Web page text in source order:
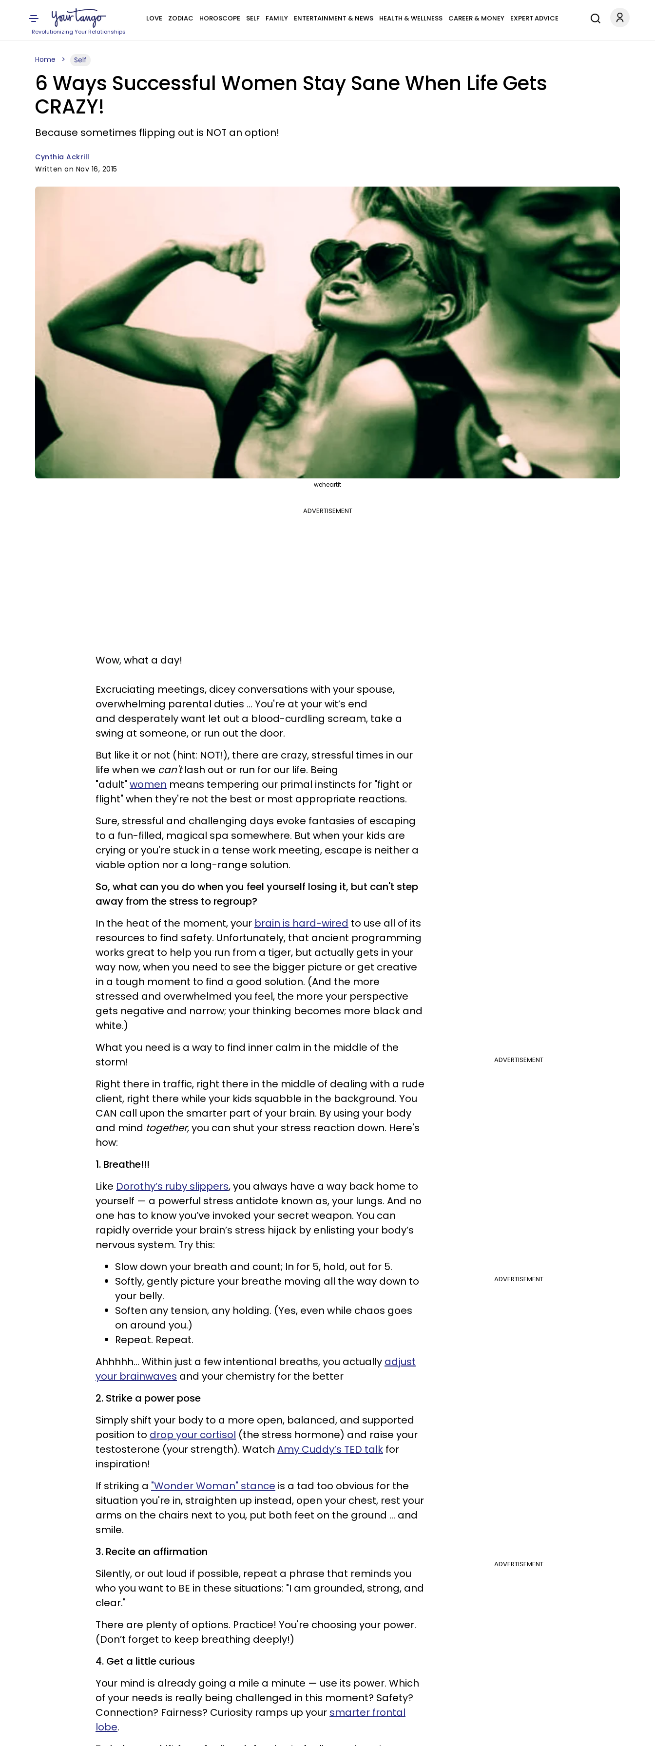
Revolutionizing Your Relationships
LOVE ZODIAC HOROSCOPE SELF FAMILY ENTERTAINMENT & NEWS HEALTH & WELLNESS CAREER & MONEY EXPERT ADVICE
Home Self
6 Ways Successful Women Stay Sane When Life Gets
CRAZY!
Because sometimes flipping out is NOT an option!
Cynthia Ackrill
Written on Nov 16, 2015
weheartit
ADVERTISEMENT
Wow, what a day!
Excruciating meetings, dicey conversations with your spouse,
overwhelming parental duties ... You're at your wit’s end
and desperately want let out a blood-curdling scream, take a
swing at someone, or run out the door.
But like it or not (hint: NOT!), there are crazy, stressful times in our
life when we can'tlash out or run for our life. Being
"adult" women means tempering our primal instincts for "fight or
flight" when they're not the best or most appropriate reactions.
Sure, stressful and challenging days evoke fantasies of escaping
to a fun-filled, magical spa somewhere. But when your kids are
crying or you're stuck in a tense work meeting, escape is neither a
viable option nor a long-range solution.
So, what can you do when you feel yourself losing it, but can't step
away from the stress to regroup?
In the heat of the moment, your brain is hard-wired to use all of its
resources to find safety. Unfortunately, that ancient programming
works great to help you run from a tiger, but actually gets in your
way now, when you need to see the bigger picture or get creative
in a tough moment to find a good solution. (And the more
stressed and overwhelmed you feel, the more your perspective
gets negative and narrow; your thinking becomes more black and
white.)
ADVERTISEMENT
What you need is a way to find inner calm in the middle of the
storm!
Right there in traffic, right there in the middle of dealing with a rude
client, right there while your kids squabble in the background. You
CAN call upon the smarter part of your brain. By using your body
and mind together,you can shut your stress reaction down. Here's
how:
1. Breathe!!!
Like Dorothy’s ruby slippers, you always have a way back home to
yourself — a powerful stress antidote known as, your lungs. And no
one has to know you’ve invoked your secret weapon. You can
rapidly override your brain’s stress hijack by enlisting your body’s
nervous system. Try this:
ADVERTISEMENT
Slow down your breath and count; In for 5, hold, out for 5.
Softly, gently picture your breathe moving all the way down to
your belly.
Soften any tension, any holding. (Yes, even while chaos goes
on around you.)
Repeat. Repeat.
Ahhhhh… Within just a few intentional breaths, you actually adjust
your brainwaves and your chemistry for the better
2. Strike a power pose
Simply shift your body to a more open, balanced, and supported
position to drop your cortisol (the stress hormone) and raise your
testosterone (your strength). Watch Amy Cuddy’s TED talk for
inspiration!
If striking a "Wonder Woman" stance is a tad too obvious for the
situation you're in, straighten up instead, open your chest, rest your
arms on the chairs next to you, put both feet on the ground … and
smile.
ADVERTISEMENT
3. Recite an affirmation
Silently, or out loud if possible, repeat a phrase that reminds you
who you want to BE in these situations: "I am grounded, strong, and
clear."
There are plenty of options. Practice! You're choosing your power.
(Don’t forget to keep breathing deeply!)
4. Get a little curious
Your mind is already going a mile a minute — use its power. Which
of your needs is really being challenged in this moment? Safety?
Connection? Fairness? Curiosity ramps up your smarter frontal
lobe.